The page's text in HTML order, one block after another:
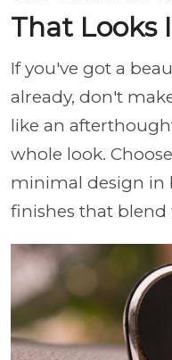
That Looks
If you've got a
already, don't
like an
whole look.
minimal design in
finishes that blend